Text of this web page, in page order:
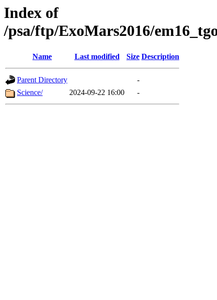
Index of
/psa/ftp/ExoMars2016/
Name Last modified Size Description
Parent Directory
-
Science/
2024-09-22 16:00 -